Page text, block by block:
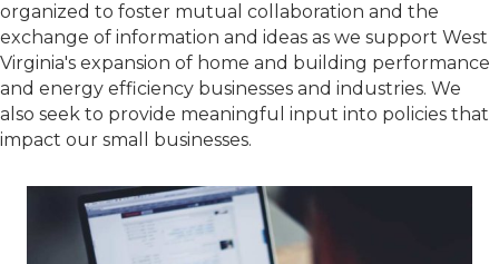
organized to foster mutual collaboration and the
exchange of information and ideas as we support West
Virginia's expansion of home and building performance
and energy efficiency businesses and industries. We
also seek to provide meaningful input into policies that
impact our small businesses.